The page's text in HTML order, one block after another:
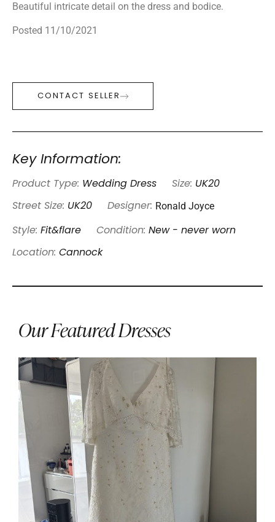
Beautiful intricate detail on the dress and bodice.
Posted 11/10/2021
CONTACT SELLER
Key Information:
Product Type: Wedding Dress Size: UK20
Street Size: UK20 Designer: Ronald Joyce
Style: Fit&flare Condition: New - never worn
Location: Cannock
Our Featured Dresses